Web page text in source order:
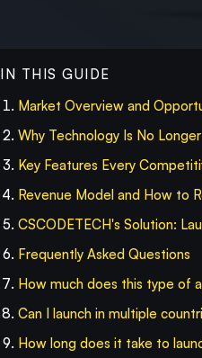
IN THIS GUIDE
Market Overview and
Why Technology Is No
Key Features Every
Revenue Model and How to
CSCODETECH's Solution:
Frequently Asked Questions
How much does this type of
Can I launch in multiple
How long does it take to